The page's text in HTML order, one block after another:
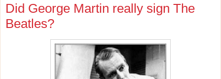
Did George Martin really sign The
Beatles?